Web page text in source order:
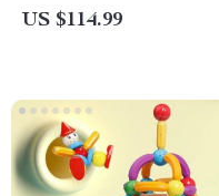
US $114.99